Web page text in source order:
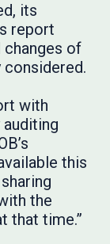
its
report
changes of
with
this
the
that time.”